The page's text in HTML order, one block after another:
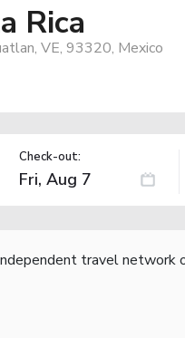
Rica
VE, 93320, Mexico
Check-out:
travel